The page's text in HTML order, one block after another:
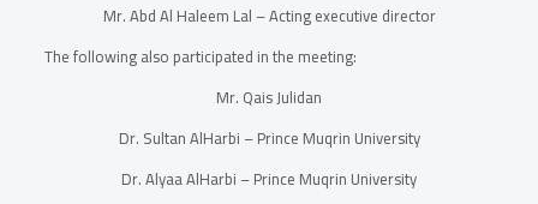
Mr. Abd Al Haleem Lal – Acting executive director
The following also participated in the meeting:
Mr. Qais Julidan
Dr. Sultan AlHarbi – Prince Muqrin University
Dr. Alyaa AlHarbi – Prince Muqrin University